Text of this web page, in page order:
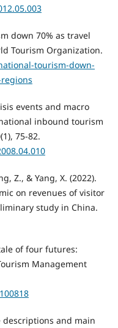
down 70% as travel
Tourism Organization.
tourism-down-
events and macro
inbound tourism
75-82.
Z., & Yang, X. (2022).
on revenues of visitor
study in China.
tale of four futures:
Management
descriptions and main